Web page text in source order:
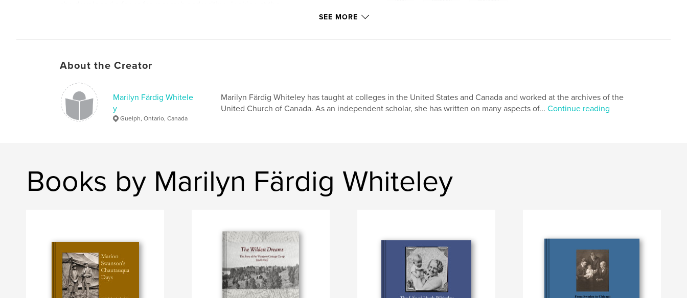
SEE MORE
About the Creator
Marilyn Färdig Whitele
y
Guelph, Ontario, Canada
Marilyn Färdig Whiteley has taught at colleges in the United States and Canada and worked at the archives of the
United Church of Canada. As an independent scholar, she has written on many aspects of... Continue reading
Books by Marilyn Färdig Whiteley